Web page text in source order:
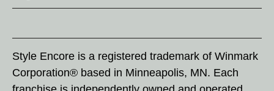
Style Encore is a registered trademark of Winmark
Corporation® based in Minneapolis, MN. Each